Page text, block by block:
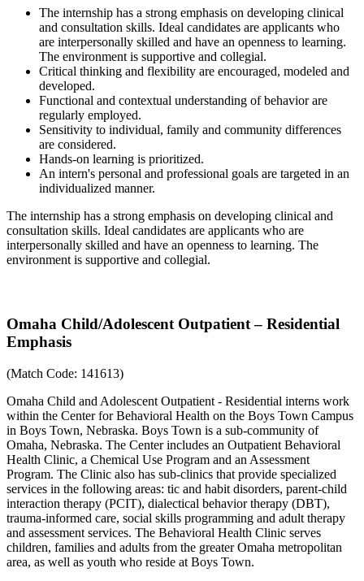
The internship has a strong emphasis on developing clinical
and consultation skills. Ideal candidates are applicants who
are interpersonally skilled and have an openness to learning.
The environment is supportive and collegial.
Critical thinking and flexibility are encouraged, modeled and
developed.
Functional and contextual understanding of behavior are
regularly employed.
Sensitivity to individual, family and community differences
are considered.
Hands-on learning is prioritized.
An intern's personal and professional goals are targeted in an
individualized manner.
The internship has a strong emphasis on developing clinical and
consultation skills. Ideal candidates are applicants who are
interpersonally skilled and have an openness to learning. The
environment is supportive and collegial.
Omaha Child/Adolescent Outpatient – Residential
Emphasis
(Match Code: 141613)
Omaha Child and Adolescent Outpatient - Residential interns work
within the Center for Behavioral Health on the Boys Town Campus
in Boys Town, Nebraska. Boys Town is a sub-community of
Omaha, Nebraska. The Center includes an Outpatient Behavioral
Health Clinic, a Chemical Use Program and an Assessment
Program. The Clinic also has sub-clinics that provide specialized
services in the following areas: tic and habit disorders, parent-child
interaction therapy (PCIT), dialectical behavior therapy (DBT),
trauma-informed care, social skills programming and adult therapy
and assessment services. The Behavioral Health Clinic serves
children, families and adults from the greater Omaha metropolitan
area, as well as youth who reside at Boys Town.